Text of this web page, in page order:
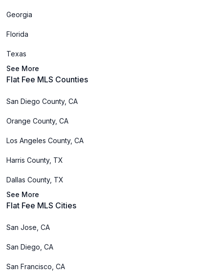
Georgia
Florida
Texas
See More
Flat Fee MLS Counties
San Diego County, CA
Orange County, CA
Los Angeles County, CA
Harris County, TX
Dallas County, TX
See More
Flat Fee MLS Cities
San Jose, CA
San Diego, CA
San Francisco, CA